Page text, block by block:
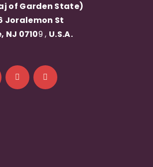
of Garden State)
Joralemon St
NJ 07109 , U.S.A.